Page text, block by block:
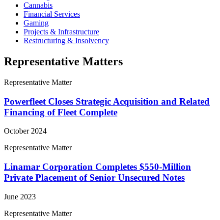
Cannabis
Financial Services
Gaming
Projects & Infrastructure
Restructuring & Insolvency
Representative Matters
Representative Matter
Powerfleet Closes Strategic Acquisition and Related
Financing of Fleet Complete
October 2024
Representative Matter
Linamar Corporation Completes $550-Million
Private Placement of Senior Unsecured Notes
June 2023
Representative Matter